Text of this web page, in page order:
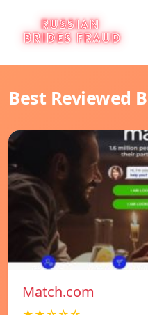
Best Reviewed
Match.com